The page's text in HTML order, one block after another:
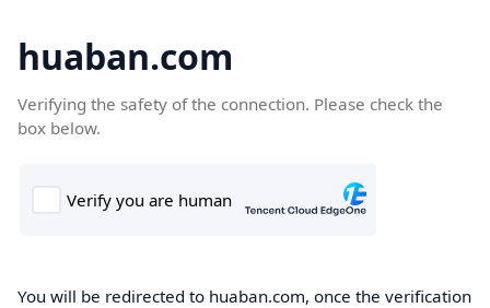
huaban.com
Verifying the safety of the connection. Please check the
box below.
You will be redirected to huaban.com, once the verification